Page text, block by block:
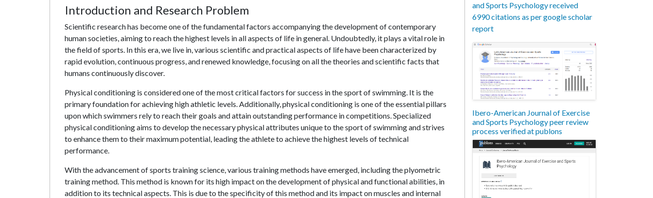
Introduction and Research Problem
Scientific research has become one of the fundamental factors accompanying the development of contemporary
human societies, aiming to reach the highest levels in all aspects of life in general. Undoubtedly, it plays a vital role in
the field of sports. In this era, we live in, various scientific and practical aspects of life have been characterized by
rapid evolution, continuous progress, and renewed knowledge, focusing on all the theories and scientific facts that
humans continuously discover.
Physical conditioning is considered one of the most critical factors for success in the sport of swimming. It is the
primary foundation for achieving high athletic levels. Additionally, physical conditioning is one of the essential pillars
upon which swimmers rely to reach their goals and attain outstanding performance in competitions. Specialized
physical conditioning aims to develop the necessary physical attributes unique to the sport of swimming and strives
to enhance them to their maximum potential, leading the athlete to achieve the highest levels of technical
performance.
With the advancement of sports training science, various training methods have emerged, including the plyometric
training method. This method is known for its high impact on the development of physical and functional abilities, in
addition to its technical aspects. This is due to the specificity of this method and its impact on muscles and internal
and Sports Psychology received
6990 citations as per google scholar
report
Ibero-American Journal of Exercise
and Sports Psychology peer review
process verified at publons